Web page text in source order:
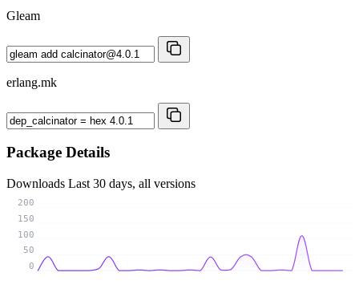
Gleam
erlang.mk
Package Details
Downloads Last 30 days, all versions
0
50
100
150
200